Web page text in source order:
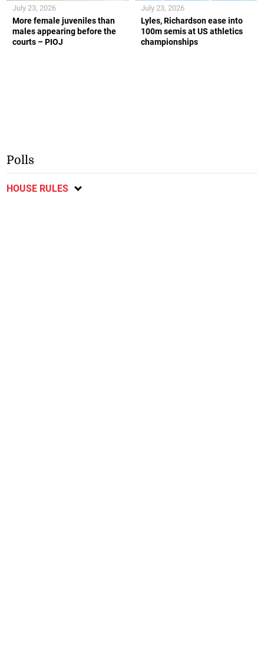
More female juveniles than
males appearing before the
courts – PIOJ
July 23, 2026
Lyles, Richardson ease into
100m semis at US athletics
championships
July 23, 2026
Polls
HOUSE RULES